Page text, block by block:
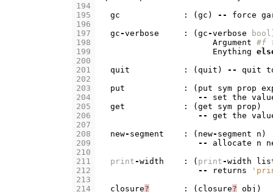
194
195
196
197
198
199
200
201
202
203
204
205
206
207
208
209
210
211
212
213
214
gc
: ( gc ) -- force
gc-verbose : ( gc-verbose bool
Argument #f
Enything
quit
: ( quit ) -- quit
put
: ( put sym prop
--
set the
get
: ( get sym prop )
--
get the
new- segment : ( new- segment n )
--
allocate n
print-width : ( print-width
--
returns
closure? : ( closure? obj )